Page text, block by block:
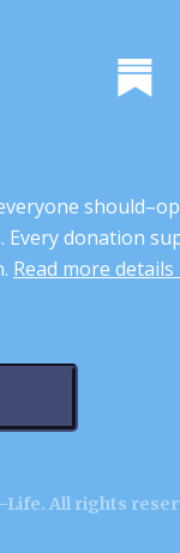
donation
Read more details
All rights